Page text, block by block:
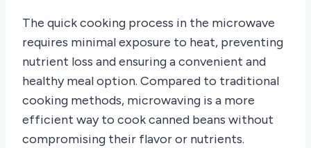
The quick cooking process in the microwave
requires minimal exposure to heat, preventing
nutrient loss and ensuring a convenient and
healthy meal option. Compared to traditional
cooking methods, microwaving is a more
efficient way to cook canned beans without
compromising their flavor or nutrients.